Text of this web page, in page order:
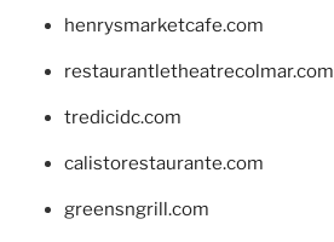
henrysmarketcafe.com
restaurantletheatrecolmar.com
tredicidc.com
calistorestaurante.com
greensngrill.com